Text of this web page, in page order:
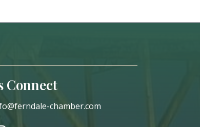
Connect
chamber.com